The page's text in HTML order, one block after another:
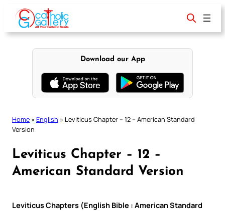
content
Download our App
Home » English » Leviticus Chapter – 12 – American Standard
Version
Leviticus Chapter – 12 –
American Standard Version
Leviticus Chapters (English Bible : American Standard